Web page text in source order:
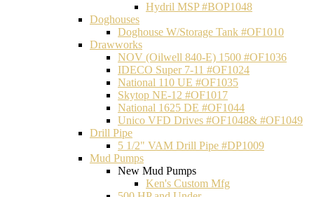
Hydril MSP #BOP1048
Doghouses
Doghouse W/Storage Tank #OF1010
Drawworks
NOV (Oilwell 840-E) 1500 #OF1036
IDECO Super 7-11 #OF1024
National 110 UE #OF1035
Skytop NE-12 #OF1017
National 1625 DE #OF1044
Unico VFD Drives #OF1048& #OF1049
Drill Pipe
5 1/2" VAM Drill Pipe #DP1009
Mud Pumps
New Mud Pumps
Ken's Custom Mfg